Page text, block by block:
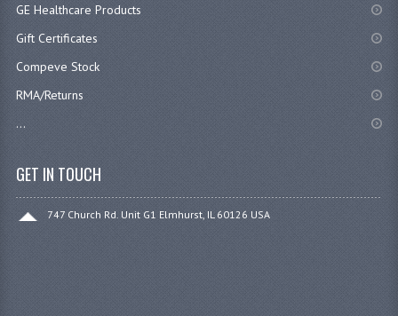
GE Healthcare Products
Gift Certificates
Compeve Stock
RMA/Returns
...
GET IN TOUCH
747 Church Rd. Unit G1 Elmhurst, IL 60126 USA